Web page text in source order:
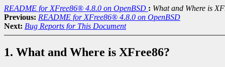
README for XFree86® 4.8.0 on OpenBSD : What and Where is
Previous: README for XFree86® 4.8.0 on OpenBSD
Next: Bug Reports for This Document
1. What and Where is XFree86?